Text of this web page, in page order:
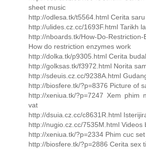
sheet music
http://odlesa.tk/t5564.html Cerita
http://ulides.cz.cc/1693F.html Tarikh
http://nboards.tk/How-Do-
How do restriction enzymes work
http://dolka.tk/p9305.html Cerita
http://golksas.tk/f3972.html Norita
http://sdeuis.cz.cc/9238A.html
http://biosfere.tk/?p=8376 Picture of
http://xeniua.tk/?p=7247 Xem phim
vat
http://dsuia.cz.cc/c8631R.html
http://nugio.cz.cc/7535M.html Videos
http://xeniua.tk/?p=2334 Phim cuc set
http://biosfere.tk/?p=2886 Cerita sex